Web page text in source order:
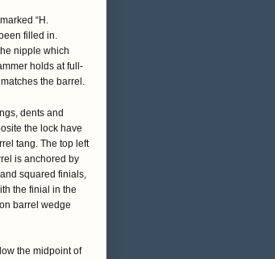
“H.
filled in.
nipple which
holds at full-
the barrel.
dents and
the lock have
tang. The top left
is anchored by
squared finials,
the finial in the
barrel wedge
the midpoint of